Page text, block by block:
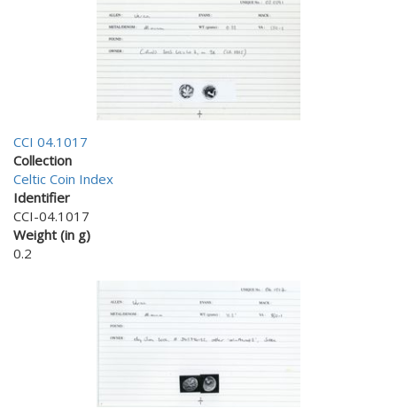
CCI 04.1017
Collection
Celtic Coin Index
Identifier
CCI-04.1017
Weight (in g)
0.2